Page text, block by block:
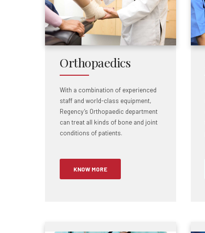
Orthopaedics
With a combination of experienced
staff and world-class equipment,
Regency’s Orthopaedic department
can treat all kinds of bone and joint
conditions of patients.
KNOW MORE